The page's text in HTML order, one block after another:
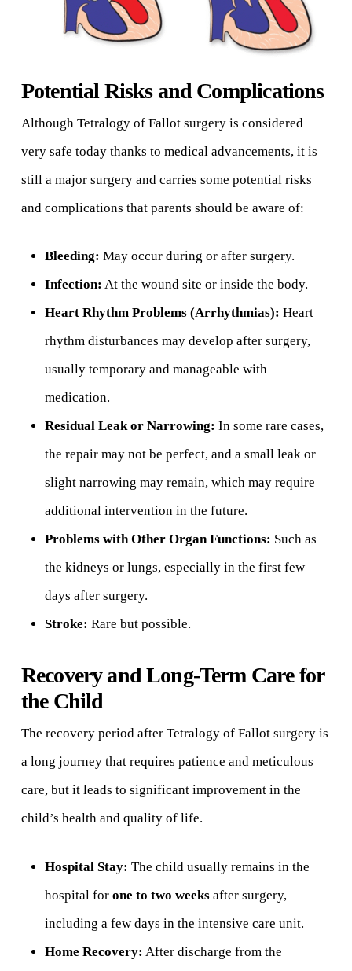
Potential Risks and Complications
Although Tetralogy of Fallot surgery is considered
very safe today thanks to medical advancements, it is
still a major surgery and carries some potential risks
and complications that parents should be aware of:
Bleeding: May occur during or after surgery.
Infection: At the wound site or inside the body.
Heart Rhythm Problems (Arrhythmias): Heart
rhythm disturbances may develop after surgery,
usually temporary and manageable with
medication.
Residual Leak or Narrowing: In some rare cases,
the repair may not be perfect, and a small leak or
slight narrowing may remain, which may require
additional intervention in the future.
Problems with Other Organ Functions: Such as
the kidneys or lungs, especially in the first few
days after surgery.
Stroke: Rare but possible.
Recovery and Long-Term Care for
the Child
The recovery period after Tetralogy of Fallot surgery is
a long journey that requires patience and meticulous
care, but it leads to significant improvement in the
child’s health and quality of life.
Hospital Stay: The child usually remains in the
hospital for one to two weeksafter surgery,
including a few days in the intensive care unit.
Home Recovery: After discharge from the